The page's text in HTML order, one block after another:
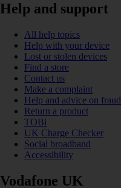
Help and support
All help topics
Help with your device
Lost or stolen devices
Find a store
Contact us
Make a complaint
Help and advice on fraud
Return a product
TOBi
UK Charge Checker
Social broadband
Accessibility
Vodafone UK